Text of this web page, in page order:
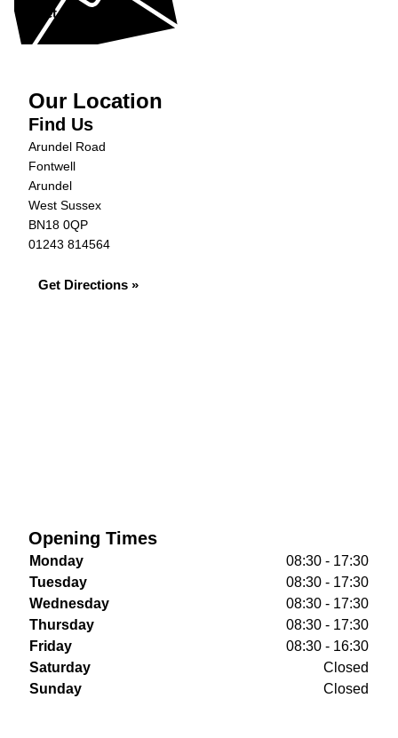
Get in Touch »
Our Location
Find Us
Arundel Road
Fontwell
Arundel
West Sussex
BN18 0QP
01243 814564
Get Directions »
Opening Times
Monday
08:30 - 17:30
Tuesday
08:30 - 17:30
Wednesday
08:30 - 17:30
Thursday
08:30 - 17:30
Friday
08:30 - 16:30
Saturday
Closed
Sunday
Closed